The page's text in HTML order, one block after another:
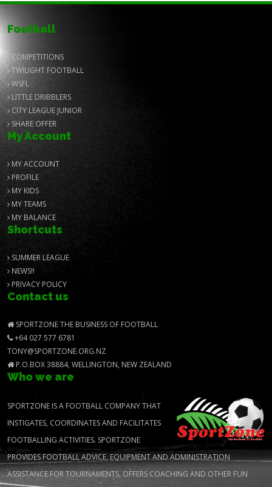
Football
COMPETITIONS
TWILIGHT FOOTBALL
WSFL
LITTLE DRIBBLERS
CITY LEAGUE JUNIOR
SHARE OFFER
My Account
MY ACCOUNT
PROFILE
MY KIDS
MY TEAMS
MY BALANCE
Shortcuts
SUMMER LEAGUE
NEWS!!
PRIVACY POLICY
Contact us
SPORTZONE THE BUSINESS OF FOOTBALL
+64 027 577 6781
TONY@SPORTZONE.ORG.NZ
P.O.BOX 38884, WELLINGTON, NEW ZEALAND
Who we are
SPORTZONE IS A FOOTBALL COMPANY THAT
INSTIGATES, COORDINATES AND FACILITATES
FOOTBALLING ACTIVITIES. SPORTZONE
PROVIDES FOOTBALL ADVICE, EQUIPMENT AND ADMINISTRATION
ASSISTANCE FOR TOURNAMENTS, OFFERS COACHING AND OTHER FUN